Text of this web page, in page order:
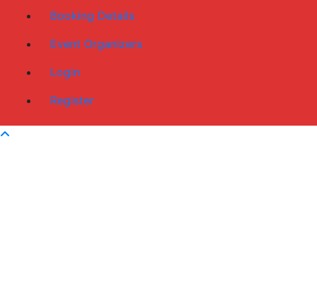
Booking Details
Event Organizers
Login
Register